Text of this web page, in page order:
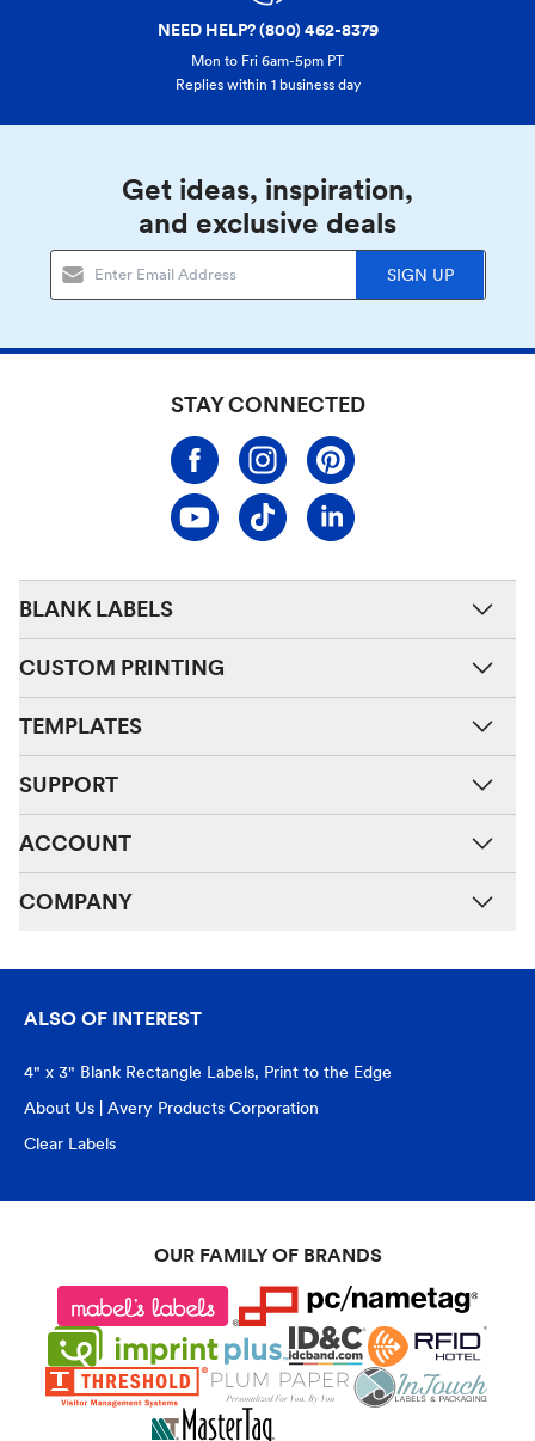
NEED HELP? (800) 462-8379
Mon to Fri 6am-5pm PT
Replies within 1 business day
Get ideas, inspiration,
and exclusive deals
SIGN UP
STAY CONNECTED
BLANK LABELS
CUSTOM PRINTING
TEMPLATES
SUPPORT
ACCOUNT
COMPANY
ALSO OF INTEREST
4" x 3" Blank Rectangle Labels, Print to the Edge
About Us | Avery Products Corporation
Clear Labels
OUR FAMILY OF BRANDS